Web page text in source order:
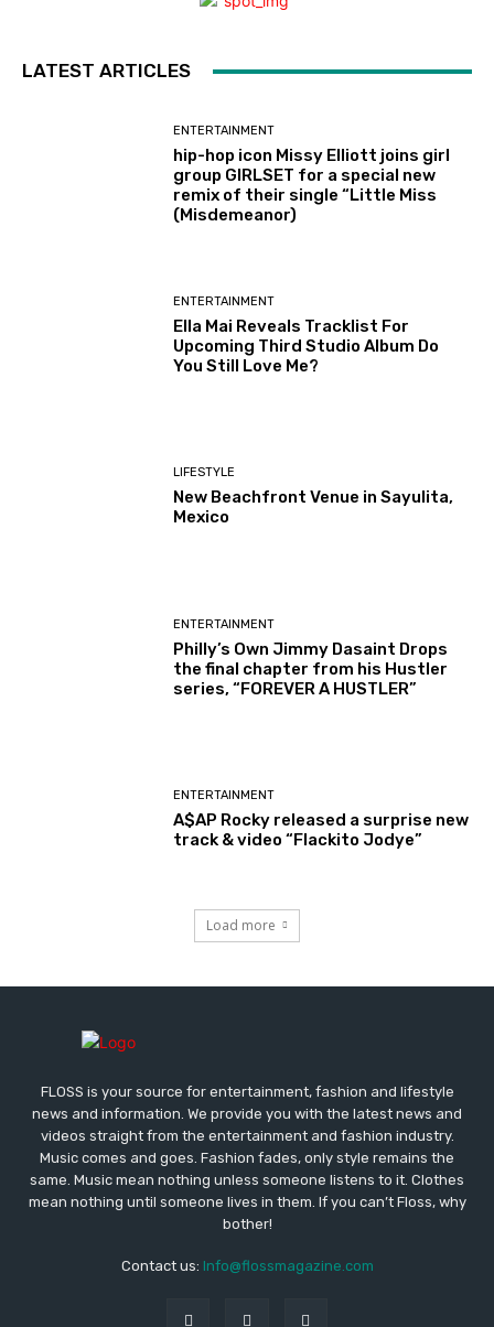
LATEST ARTICLES
ENTERTAINMENT
hip-hop icon Missy Elliott joins girl
group GIRLSET for a special new
remix of their single “Little Miss
(Misdemeanor)
ENTERTAINMENT
Ella Mai Reveals Tracklist For
Upcoming Third Studio Album Do
You Still Love Me?
LIFESTYLE
New Beachfront Venue in Sayulita,
Mexico
ENTERTAINMENT
Philly’s Own Jimmy Dasaint Drops
the final chapter from his Hustler
series, “FOREVER A HUSTLER”
ENTERTAINMENT
A$AP Rocky released a surprise new
track & video “Flackito Jodye”
Load more
FLOSS is your source for entertainment, fashion and lifestyle
news and information. We provide you with the latest news and
videos straight from the entertainment and fashion industry.
Music comes and goes. Fashion fades, only style remains the
same. Music mean nothing unless someone listens to it. Clothes
mean nothing until someone lives in them. If you can’t Floss, why
bother!
Contact us: Info@flossmagazine.com